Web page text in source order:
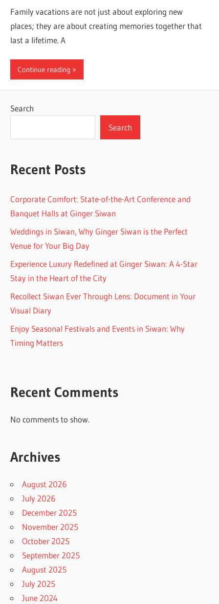
Family vacations are not just about exploring new
places; they are about creating memories together that
last a lifetime. A
Continue reading
Search
Search
Recent Posts
Corporate Comfort: State-of-the-Art Conference and
Banquet Halls at Ginger Siwan
Weddings in Siwan, Why Ginger Siwan is the Perfect
Venue for Your Big Day
Experience Luxury Redefined at Ginger Siwan: A 4-Star
Stay in the Heart of the City
Recollect Siwan Ever Through Lens: Document in Your
Visual Diary
Enjoy Seasonal Festivals and Events in Siwan: Why
Timing Matters
Recent Comments
No comments to show.
Archives
August 2026
July 2026
December 2025
November 2025
October 2025
September 2025
August 2025
July 2025
June 2024